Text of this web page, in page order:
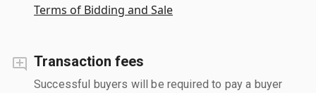
Terms of Bidding and Sale
Transaction fees
Successful buyers will be required to pay a buyer